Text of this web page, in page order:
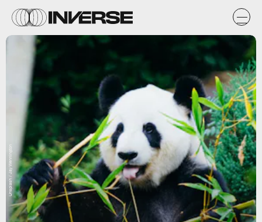
Unsplash / Jay Wennington